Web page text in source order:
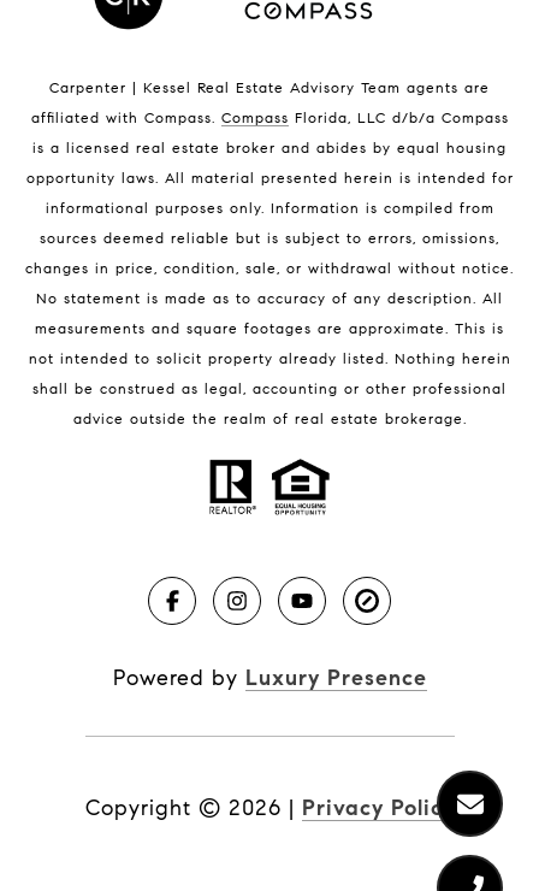
Indian Harbour Beach Homes for Sale
Melbourne Beach Homes for Sale
Melbourne Beach Luxury Homes
32951 Homes for Sale
BLOG
Carpenter | Kessel Real Estate Advisory Team agents are
affiliated with Compass. Compass Florida, LLC d/b/a Compass
is a licensed real estate broker and abides by equal housing
opportunity laws. All material presented herein is intended for
informational purposes only. Information is compiled from
sources deemed reliable but is subject to errors, omissions,
changes in price, condition, sale, or withdrawal without notice.
No statement is made as to accuracy of any description. All
measurements and square footages are approximate. This is
not intended to solicit property already listed. Nothing herein
shall be construed as legal, accounting or other professional
advice outside the realm of real estate brokerage.
Powered by Luxury Presence
Copyright © 2026 | Privacy Policy